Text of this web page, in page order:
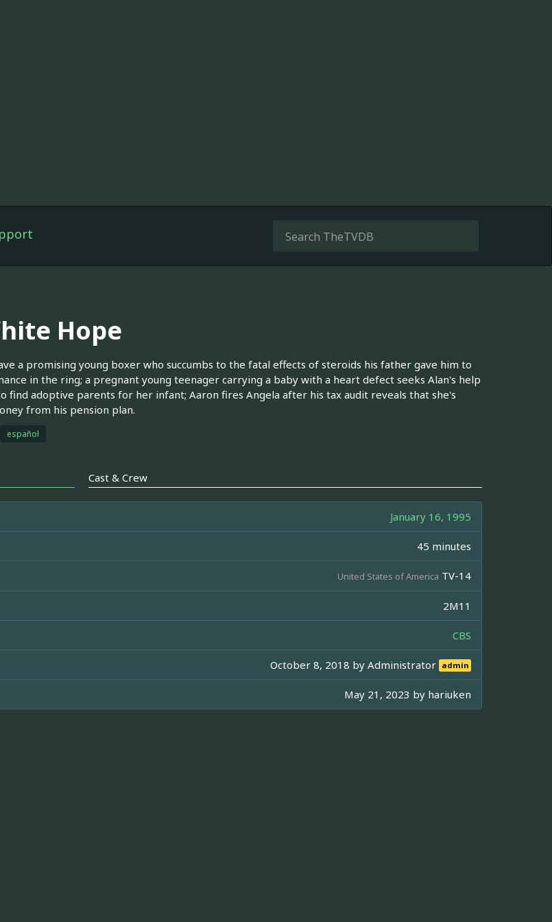
Hope
a promising young boxer who succumbs to the fatal effects of steroids his father gave him to
in the ring; a pregnant young teenager carrying a baby with a heart defect seeks Alan's help
find adoptive parents for her infant; Aaron fires Angela after his tax audit reveals that she's
from his pension plan.
español
Cast & Crew
January 16, 1995
45 minutes
United States of America TV-14
2M11
CBS
October 8, 2018 byAdministrator admin
May 21, 2023 by hariuken